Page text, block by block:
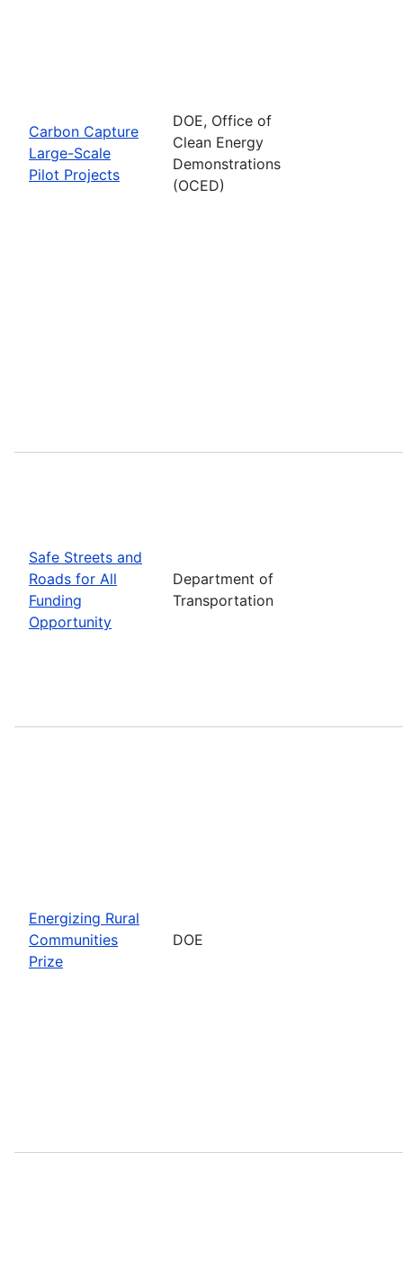
Carbon Capture
Large-Scale
Pilot Projects
DOE, Office of
Clean Energy
Demonstrations
(OCED)
Safe Streets and
Roads for All
Funding
Opportunity
Department of
Transportation
Energizing Rural
Communities
Prize
DOE